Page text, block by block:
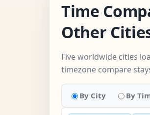
Time
Other
Five worldwide cities
timezone compare
By City By